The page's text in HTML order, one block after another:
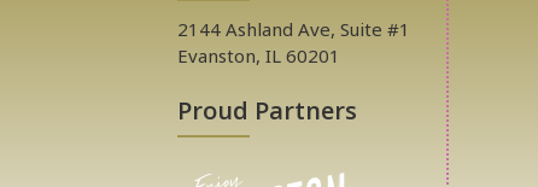
2144 Ashland Ave, Suite #1
Evanston, IL 60201
Proud Partners